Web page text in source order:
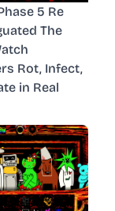
5 Re
The
Rot, Infect,
in Real